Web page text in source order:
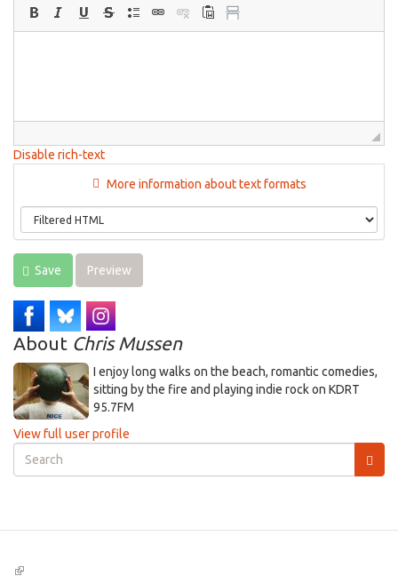
Disable rich-text
More information about text formats
Save Preview
About Chris Mussen
I enjoy long walks on the beach, romantic comedies,
sitting by the fire and playing indie rock on KDRT
95.7FM
View full user profile
Search
form
(link